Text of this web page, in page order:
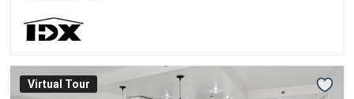
Virtual Tour